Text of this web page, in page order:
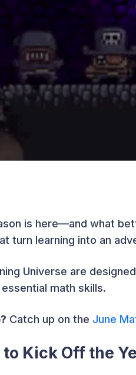
is here—and what
turn learning into an
Universe are
math skills.
Catch up on the June
Kick Off the